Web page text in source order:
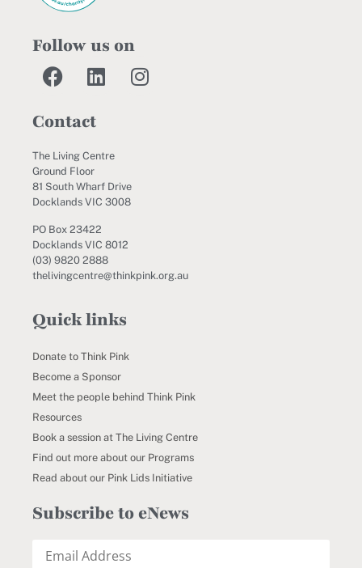
Follow us on
Contact
The Living Centre
Ground Floor
81 South Wharf Drive
Docklands VIC 3008
PO Box 23422
Docklands VIC 8012
(03) 9820 2888
thelivingcentre@thinkpink.org.au
Quick links
Donate to Think Pink
Become a Sponsor
Meet the people behind Think Pink
Resources
Book a session at The Living Centre
Find out more about our Programs
Read about our Pink Lids Initiative
Subscribe to eNews